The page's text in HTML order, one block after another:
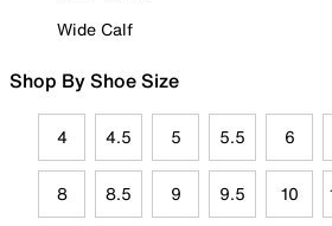
Wide Calf
Shop By Shoe Size
4 4.5 5 5.5 6
8 8.5 9 9.5 10